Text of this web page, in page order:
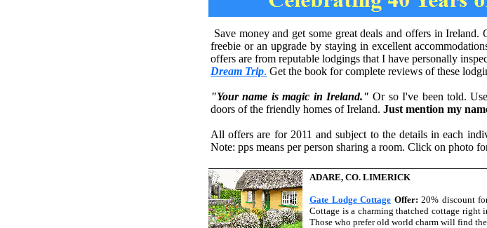
Save money and get some great deals and offers in
freebie or an upgrade by staying in excellent
offers are from reputable lodgings that I have personally
Dream Trip. Get the book for complete reviews of these
"Your name is magic in Ireland." Or so I've been told.
doors of the friendly homes of Ireland. Just mention my
All offers are for 2011 and subject to the details in each
Note: pps means per person sharing a room. Click on photo
ADARE, CO. LIMERICK
Gate Lodge Cottage Offer: 20% discount
Cottage is a charming thatched cottage
Those who prefer old world charm will find